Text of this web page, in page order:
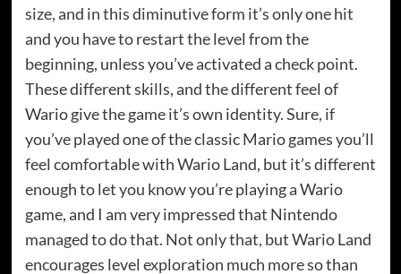
size, and in this diminutive form it’s only one hit
and you have to restart the level from the
beginning, unless you’ve activated a check point.
These different skills, and the different feel of
Wario give the game it’s own identity. Sure, if
you’ve played one of the classic Mario games you’ll
feel comfortable with Wario Land, but it’s different
enough to let you know you’re playing a Wario
game, and I am very impressed that Nintendo
managed to do that. Not only that, but Wario Land
encourages level exploration much more so than